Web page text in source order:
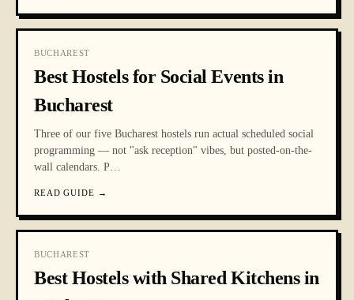
BUCHAREST
Best Hostels for Social Events in
Bucharest
Three of our five Bucharest hostels run actual scheduled social
programming — not "ask reception" vibes, but posted-on-the-
wall calendars. P…
READ GUIDE →
BUCHAREST
Best Hostels with Shared Kitchens in